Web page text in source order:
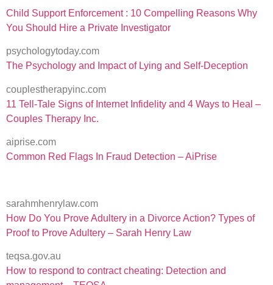
Child Support Enforcement : 10 Compelling Reasons Why
You Should Hire a Private Investigator
psychologytoday.com
The Psychology and Impact of Lying and Self-Deception
couplestherapyinc.com
11 Tell-Tale Signs of Internet Infidelity and 4 Ways to Heal –
Couples Therapy Inc.
aiprise.com
Common Red Flags In Fraud Detection – AiPrise
sarahmhenrylaw.com
How Do You Prove Adultery in a Divorce Action? Types of
Proof to Prove Adultery – Sarah Henry Law
teqsa.gov.au
How to respond to contract cheating: Detection and